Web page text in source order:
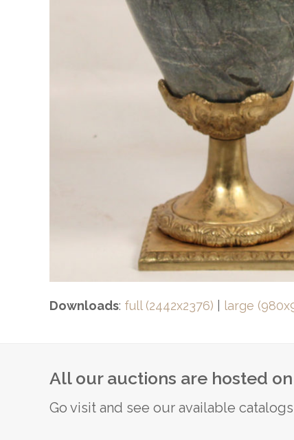
Downloads: full (2442x2376) large
All our auctions are hosted
Go visit and see our available